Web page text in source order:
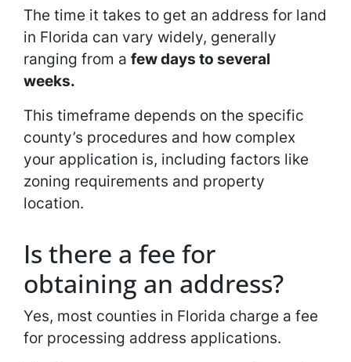
The time it takes to get an address for land
in Florida can vary widely, generally
ranging from a few days to several
weeks.
This timeframe depends on the specific
county’s procedures and how complex
your application is, including factors like
zoning requirements and property
location.
Is there a fee for
obtaining an address?
Yes, most counties in Florida charge a fee
for processing address applications.